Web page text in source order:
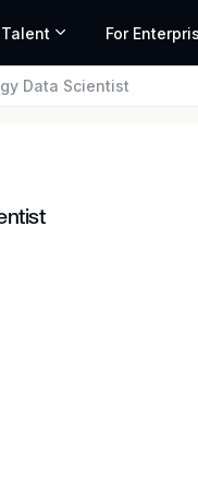
Talent For
Data Scientist
for legal excellence